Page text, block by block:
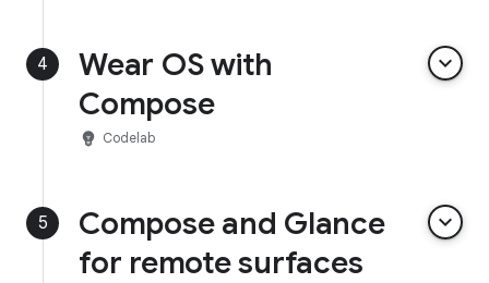
4
Wear OS with
Compose
keyboard_arrow_down
emoji_objects Codelab
5
Compose and Glance
for remote surfaces
keyboard_arrow_down